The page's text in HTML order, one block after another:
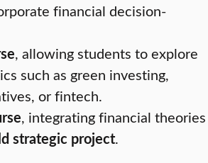
financial decision-
, allowing students to explore
such as green investing,
or fintech.
, integrating financial theories
strategic project.